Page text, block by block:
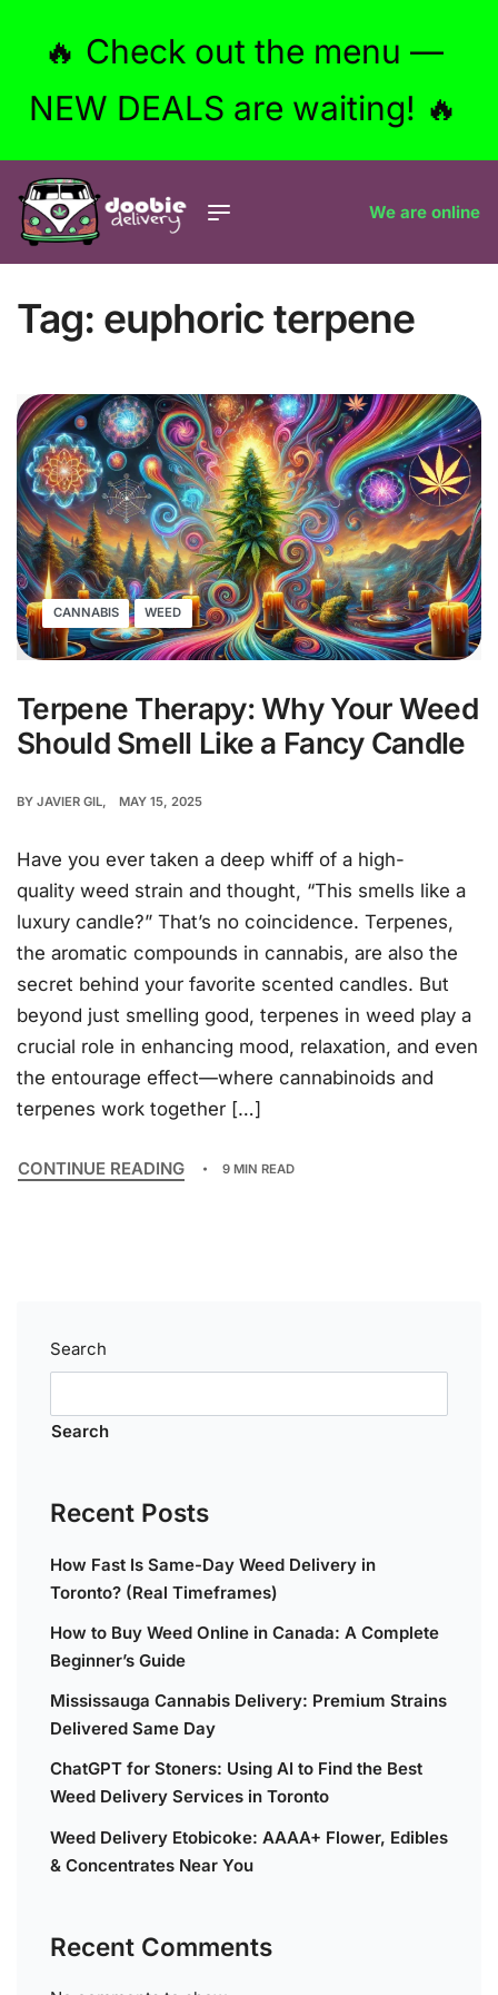
🔥 Check out the menu —
NEW DEALS are waiting! 🔥
We are online
Tag: euphoric terpene
CANNABIS WEED
Terpene Therapy: Why Your Weed
Should Smell Like a Fancy Candle
BY JAVIER GIL MAY 15, 2025
Have you ever taken a deep whiff of a high-
quality weed strain and thought, “This smells like a
luxury candle?” That’s no coincidence. Terpenes,
the aromatic compounds in cannabis, are also the
secret behind your favorite scented candles. But
beyond just smelling good, terpenes in weed play a
crucial role in enhancing mood, relaxation, and even
the entourage effect—where cannabinoids and
terpenes work together […]
CONTINUE READING 9 MIN READ
Search
Search
Recent Posts
How Fast Is Same-Day Weed Delivery in
Toronto? (Real Timeframes)
How to Buy Weed Online in Canada: A Complete
Beginner’s Guide
Mississauga Cannabis Delivery: Premium Strains
Delivered Same Day
ChatGPT for Stoners: Using AI to Find the Best
Weed Delivery Services in Toronto
Weed Delivery Etobicoke: AAAA+ Flower, Edibles
& Concentrates Near You
Recent Comments